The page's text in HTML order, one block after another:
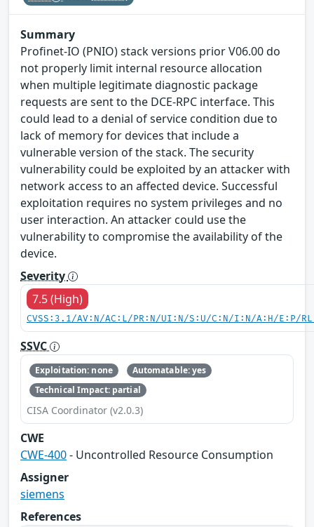
Summary
Profinet-IO (PNIO) stack versions prior V06.00 do
not properly limit internal resource allocation
when multiple legitimate diagnostic package
requests are sent to the DCE-RPC interface. This
could lead to a denial of service condition due to
lack of memory for devices that include a
vulnerable version of the stack. The security
vulnerability could be exploited by an attacker with
network access to an affected device. Successful
exploitation requires no system privileges and no
user interaction. An attacker could use the
vulnerability to compromise the availability of the
device.
Severity
7.5 (High)
CVSS:3.1/AV:N/AC:L/PR:N/UI:N/S:U/C:N/I:N/A:H/E:P/
SSVC
Exploitation: none
Automatable: yes
Technical Impact: partial
CISA Coordinator (v2.0.3)
CWE
CWE-400- Uncontrolled Resource Consumption
Assigner
siemens
References